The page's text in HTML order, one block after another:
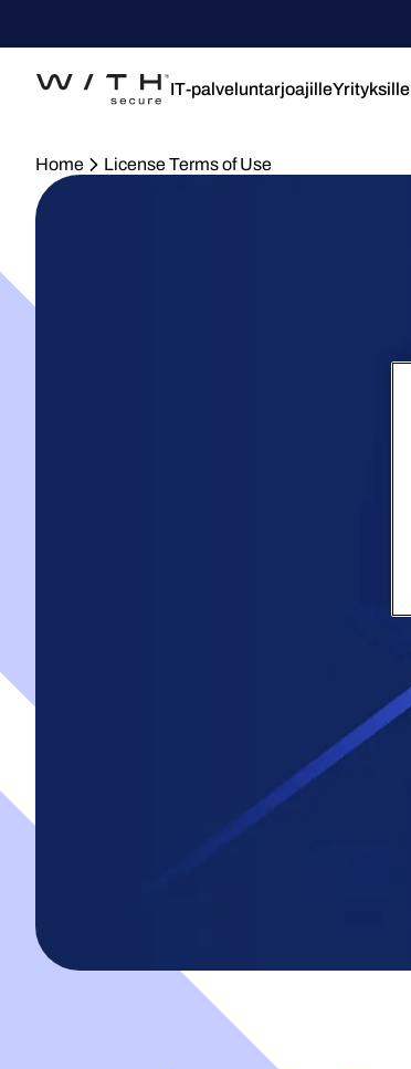
IT-palveluntarjoajilleYrityksille
Home License Terms of Use